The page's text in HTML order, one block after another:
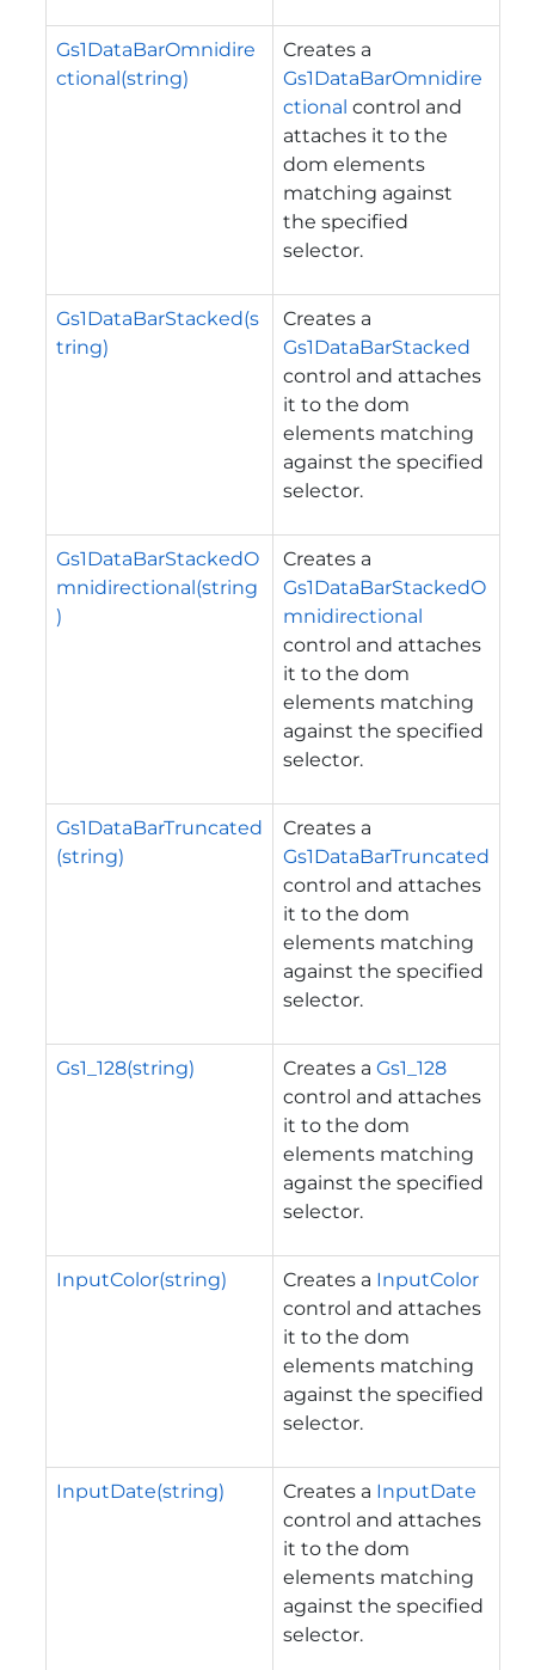
Gs1DataBarOmnidire
ctional(string)
Creates a
Gs1DataBarOmnidire
ctional control and
attaches it to the
dom elements
matching against
the specified
selector.
Gs1DataBarStacked(s
tring)
Creates a
Gs1DataBarStacked
control and attaches
it to the dom
elements matching
against the specified
selector.
Gs1DataBarStackedO
mnidirectional(string
)
Creates a
Gs1DataBarStackedO
mnidirectional
control and attaches
it to the dom
elements matching
against the specified
selector.
Gs1DataBarTruncated
(string)
Creates a
Gs1DataBarTruncated
control and attaches
it to the dom
elements matching
against the specified
selector.
Gs1_128(string) Creates a Gs1_128
control and attaches
it to the dom
elements matching
against the specified
selector.
InputColor(string) Creates a InputColor
control and attaches
it to the dom
elements matching
against the specified
selector.
InputDate(string) Creates a InputDate
control and attaches
it to the dom
elements matching
against the specified
selector.